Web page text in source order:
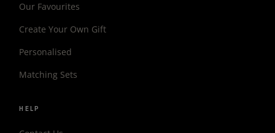
Our Favourites
Create Your Own Gift
Personalised
Matching Sets
HELP